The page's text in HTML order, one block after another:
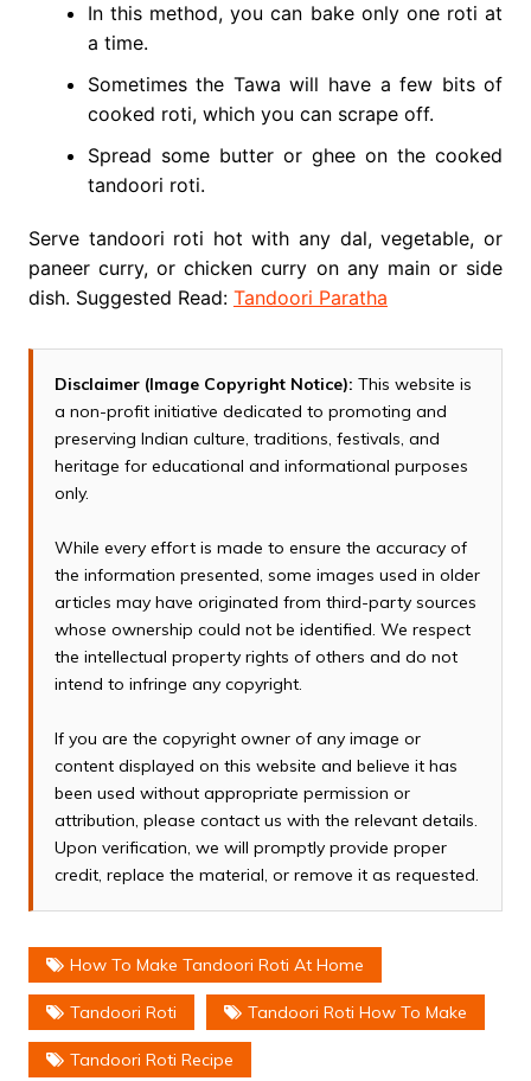
In this method, you can bake only one roti at
a time.
Sometimes the Tawa will have a few bits of
cooked roti, which you can scrape off.
Spread some butter or ghee on the cooked
tandoori roti.
Serve tandoori roti hot with any dal, vegetable, or
paneer curry, or chicken curry on any main or side
dish. Suggested Read: Tandoori Paratha
Disclaimer (Image Copyright Notice): This website is
a non-profit initiative dedicated to promoting and
preserving Indian culture, traditions, festivals, and
heritage for educational and informational purposes
only.
While every effort is made to ensure the accuracy of
the information presented, some images used in older
articles may have originated from third-party sources
whose ownership could not be identified. We respect
the intellectual property rights of others and do not
intend to infringe any copyright.
If you are the copyright owner of any image or
content displayed on this website and believe it has
been used without appropriate permission or
attribution, please contact us with the relevant details.
Upon verification, we will promptly provide proper
credit, replace the material, or remove it as requested.
How To Make Tandoori Roti At Home
Tandoori Roti Tandoori Roti How To Make
Tandoori Roti Recipe